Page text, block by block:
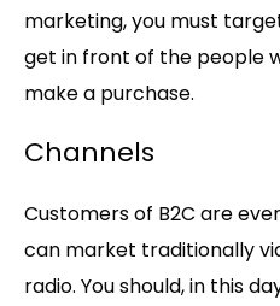
marketing, you must
get in front of the people
make a purchase.
Channels
Customers of B2C are
can market traditionally
radio. You should, in this